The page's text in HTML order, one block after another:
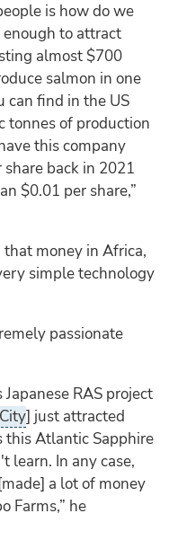
is how do we
to attract
almost $700
salmon in one
can find in the US
tonnes of production
this company
back in 2021
$0.01 per share,”
money in Africa,
simple technology
passionate
RAS project
] just attracted
Atlantic Sapphire
learn. In any case,
a lot of money
Farms,” he